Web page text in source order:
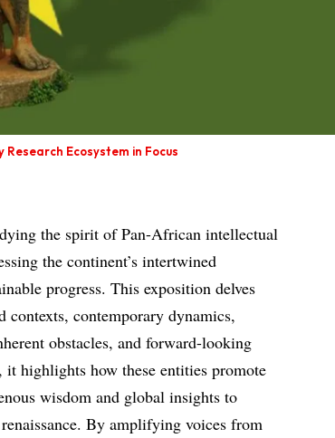
Ecosystem in Focus
the spirit of Pan-African intellectual
the continent’s intertwined
progress. This exposition delves
contemporary dynamics,
obstacles, and forward-looking
highlights how these entities promote
wisdom and global insights to
By amplifying voices from